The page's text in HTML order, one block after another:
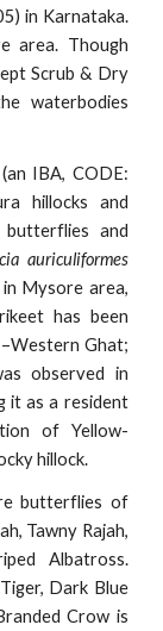
in Karnataka.
area. Though
Scrub & Dry
waterbodies
IBA, CODE:
hillocks and
and
auriculiformes
Mysore area,
has been
Ghat;
observed in
it as a resident
of Yellow-
hillock.
butterflies of
Tawny Rajah,
Albatross.
Dark Blue
Crow is